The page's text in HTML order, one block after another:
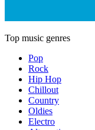
Top music genres
Pop
Rock
Hip Hop
Chillout
Country
Oldies
Electro